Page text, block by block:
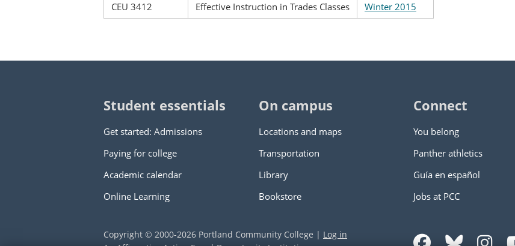
CEU 3412
Effective Instruction in Trades Classes Winter 2015
Student essentials
Get started: Admissions
Paying for college
Academic calendar
Online Learning
On campus
Locations and maps
Transportation
Library
Bookstore
Connect
You belong
Panther athletics
Guía en español
Jobs at PCC
Copyright © 2000-2026 Portland Community College | Log in